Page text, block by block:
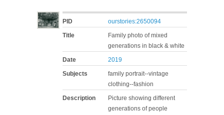
PID
ourstories:2650094
Title
Family photo of mixed
generations in black & white
Date
2019
Subjects
family portrait--vintage
clothing--fashion
Description
Picture showing different
generations of people